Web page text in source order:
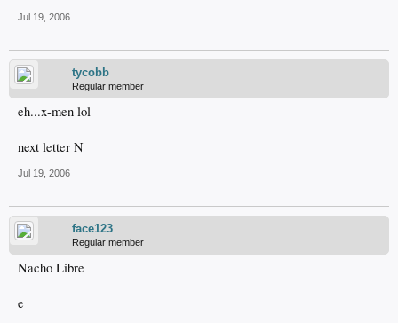
Jul 19, 2006
tycobb
Regular member
eh...x-men lol
next letter N
Jul 19, 2006
face123
Regular member
Nacho Libre
e